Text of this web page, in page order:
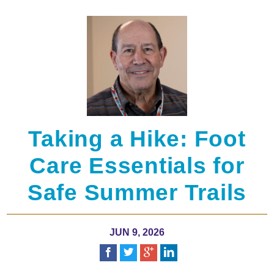
Taking a Hike: Foot
Care Essentials for
Safe Summer Trails
JUN 9, 2026